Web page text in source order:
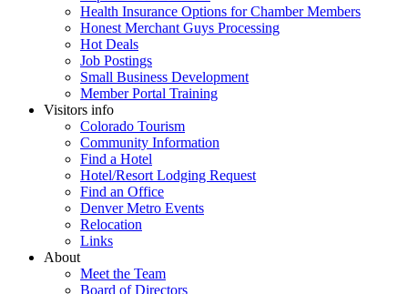
Health Insurance Options for Chamber Members
Honest Merchant Guys Processing
Hot Deals
Job Postings
Small Business Development
Member Portal Training
Visitors info
Colorado Tourism
Community Information
Find a Hotel
Hotel/Resort Lodging Request
Find an Office
Denver Metro Events
Relocation
Links
About
Meet the Team
Board of Directors